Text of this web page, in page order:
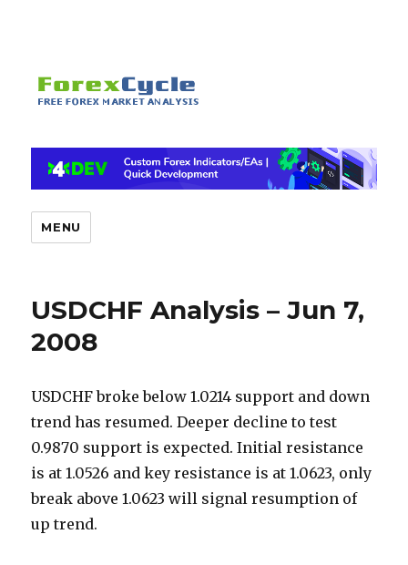
MENU
USDCHF Analysis – Jun 7,
2008
USDCHF broke below 1.0214 support and down
trend has resumed. Deeper decline to test
0.9870 support is expected. Initial resistance
is at 1.0526 and key resistance is at 1.0623, only
break above 1.0623 will signal resumption of
up trend.